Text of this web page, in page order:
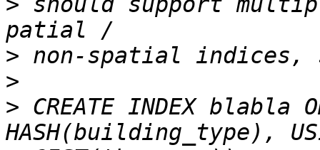
>
>
> CREATE INDEX blabla